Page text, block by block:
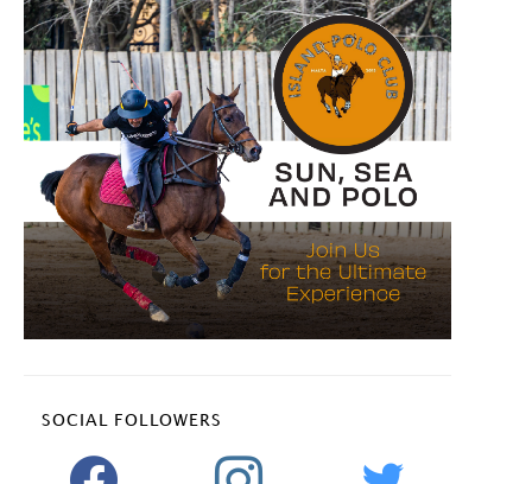
SOCIAL FOLLOWERS